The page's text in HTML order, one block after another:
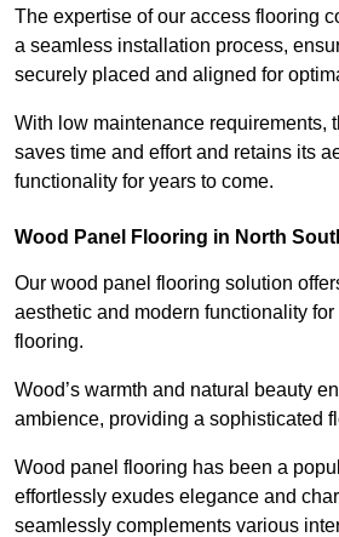
The expertise of our access flooring
a seamless installation process,
securely placed and aligned for
With low maintenance requirements,
saves time and effort and retains its
functionality for years to come.
Wood Panel Flooring in North
Our wood panel flooring solution
aesthetic and modern functionality
flooring.
Wood’s warmth and natural beauty
ambience, providing a sophisticated
Wood panel flooring has been a
effortlessly exudes elegance and
seamlessly complements various